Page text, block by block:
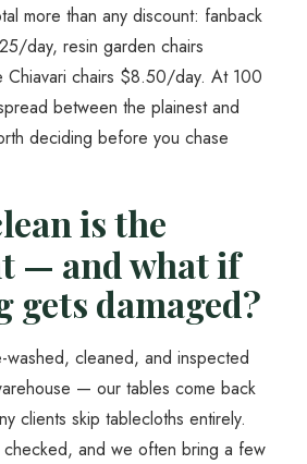
more than any discount: fanback
day, resin garden chairs
chairs $8.50/day. At 100
between the plainest and
deciding before you chase
is the
— and what if
gets damaged?
washed, cleaned, and inspected
— our tables come back
clients skip tablecloths entirely.
checked, and we often bring a few